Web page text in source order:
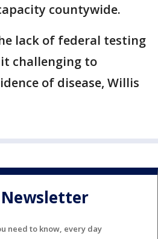
countywide.
lack of federal testing
challenging to
of disease, Willis
need to know, every day